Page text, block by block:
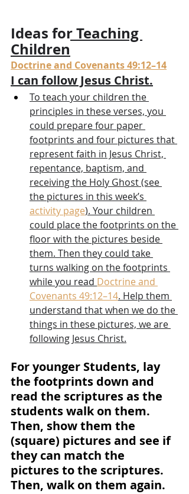
Ideas for Teaching
Children
Doctrine and Covenants 49:12–14
I can follow Jesus Christ.
To teach your children the
principles in these verses, you
could prepare four paper
footprints and four pictures that
represent faith in Jesus Christ,
repentance, baptism, and
receiving the Holy Ghost (see
the pictures in this week’s
activity page). Your children
could place the footprints on the
floor with the pictures beside
them. Then they could take
turns walking on the footprints
while you read Doctrine and
Covenants 49:12–14. Help them
understand that when we do the
things in these pictures, we are
following Jesus Christ.
For younger Students, lay
the footprints down and
read the scriptures as the
students walk on them.
Then, show them the
(square) pictures and see if
they can match the
pictures to the scriptures.
Then, walk on them again.